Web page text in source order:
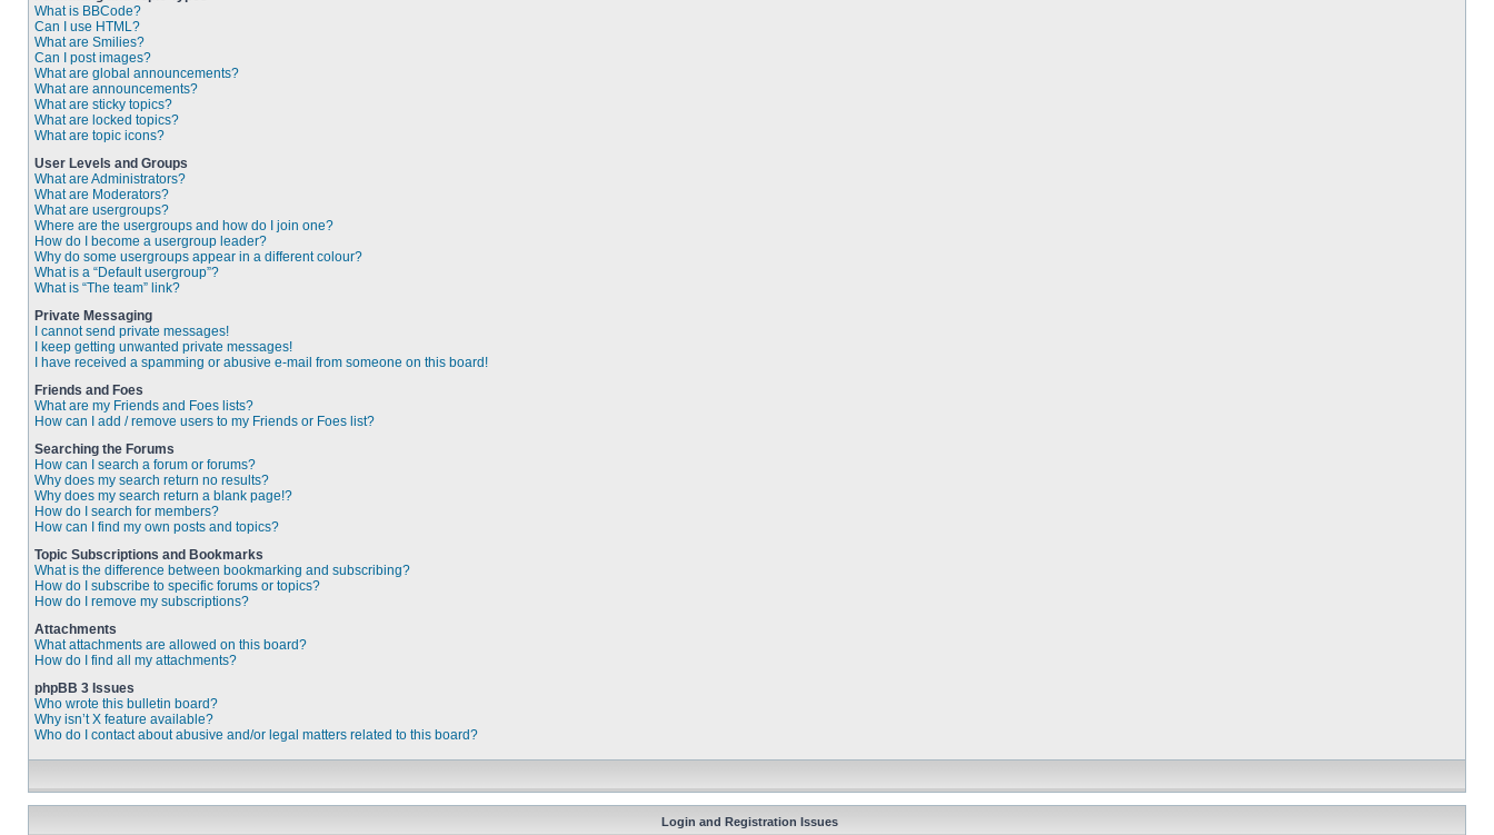
What is BBCode?
Can I use HTML?
What are Smilies?
Can I post images?
What are global announcements?
What are announcements?
What are sticky topics?
What are locked topics?
What are topic icons?
User Levels and Groups
What are Administrators?
What are Moderators?
What are usergroups?
Where are the usergroups and how do I join one?
How do I become a usergroup leader?
Why do some usergroups appear in a different colour?
What is a “Default usergroup”?
What is “The team” link?
Private Messaging
I cannot send private messages!
I keep getting unwanted private messages!
I have received a spamming or abusive e-mail from someone on this board!
Friends and Foes
What are my Friends and Foes lists?
How can I add / remove users to my Friends or Foes list?
Searching the Forums
How can I search a forum or forums?
Why does my search return no results?
Why does my search return a blank page!?
How do I search for members?
How can I find my own posts and topics?
Topic Subscriptions and Bookmarks
What is the difference between bookmarking and subscribing?
How do I subscribe to specific forums or topics?
How do I remove my subscriptions?
Attachments
What attachments are allowed on this board?
How do I find all my attachments?
phpBB 3 Issues
Who wrote this bulletin board?
Why isn’t X feature available?
Who do I contact about abusive and/or legal matters related to this board?
Login and Registration Issues